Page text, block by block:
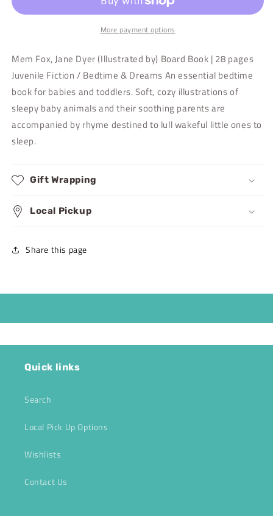
More payment options
Mem Fox, Jane Dyer (Illustrated by) Board Book | 28 pages
Juvenile Fiction / Bedtime & Dreams An essential bedtime
book for babies and toddlers. Soft, cozy illustrations of
sleepy baby animals and their soothing parents are
accompanied by rhyme destined to lull wakeful little ones to
sleep.
Gift Wrapping
Local Pickup
Share this page
Quick links
Search
Local Pick Up Options
Wishlists
Contact Us